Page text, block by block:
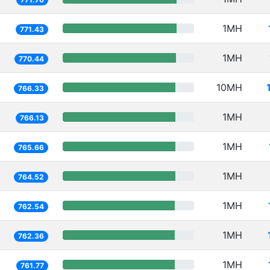
771.43 1MH
770.44 1MH
766.33 10MH
766.13 1MH
765.66 1MH
764.52 1MH
762.54 1MH
762.36 1MH
761.77 1MH